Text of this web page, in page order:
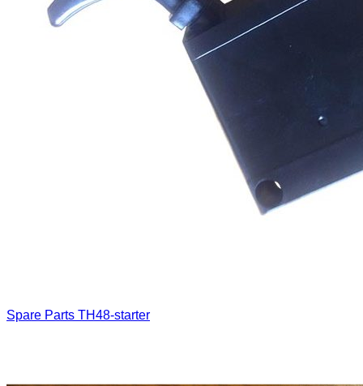
Spare Parts TH48-starter